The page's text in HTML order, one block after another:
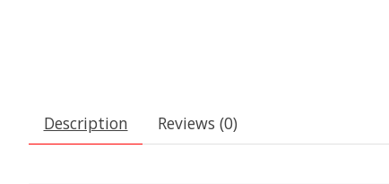
Description Reviews (0)